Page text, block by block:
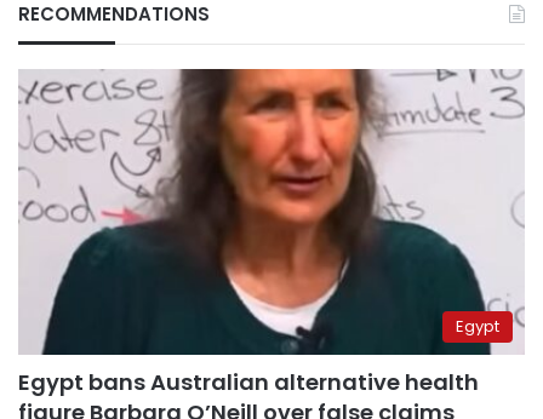
RECOMMENDATIONS
Egypt
Egypt bans Australian alternative health
figure Barbara O’Neill over false claims